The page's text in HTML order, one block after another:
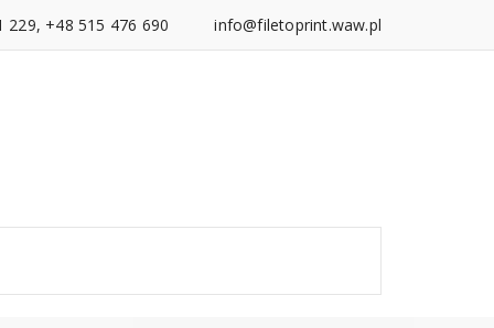
info@filetoprint.waw.pl
229, +48 515 476 690